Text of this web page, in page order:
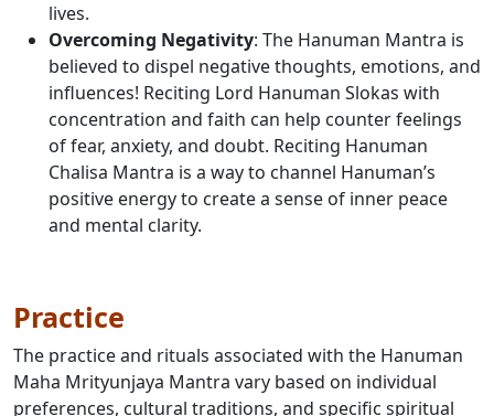
lives.
Overcoming Negativity: The Hanuman Mantra is
believed to dispel negative thoughts, emotions, and
influences! Reciting Lord Hanuman Slokas with
concentration and faith can help counter feelings
of fear, anxiety, and doubt. Reciting Hanuman
Chalisa Mantra is a way to channel Hanuman’s
positive energy to create a sense of inner peace
and mental clarity.
Practice
The practice and rituals associated with the Hanuman
Maha Mrityunjaya Mantra vary based on individual
preferences, cultural traditions, and specific spiritual